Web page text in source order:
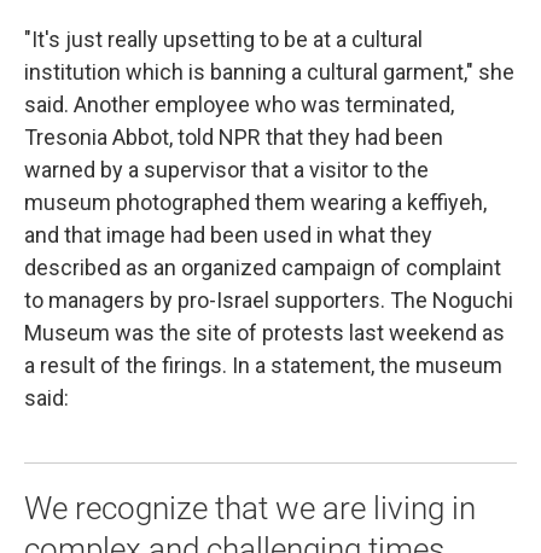
"It's just really upsetting to be at a cultural
institution which is banning a cultural garment," she
said. Another employee who was terminated,
Tresonia Abbot, told NPR that they had been
warned by a supervisor that a visitor to the
museum photographed them wearing a keffiyeh,
and that image had been used in what they
described as an organized campaign of complaint
to managers by pro-Israel supporters. The Noguchi
Museum was the site of protests last weekend as
a result of the firings. In a statement, the museum
said:
We recognize that we are living in